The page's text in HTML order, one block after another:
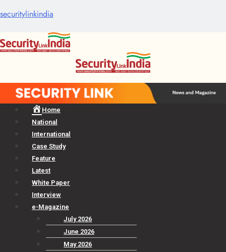
securitylinkindia
Home
National
International
Case Study
Feature
Latest
White Paper
Interview
e-Magazine
July 2026
June 2026
May 2026